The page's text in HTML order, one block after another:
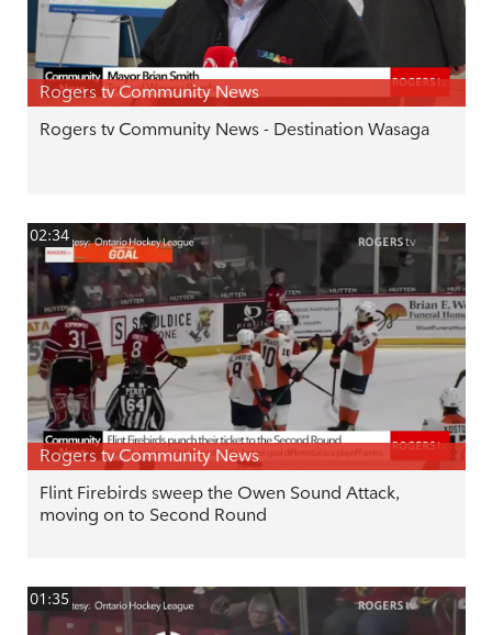
Rogers tv Community News
Rogers tv Community News - Destination Wasaga
02:34
Rogers tv Community News
Flint Firebirds sweep the Owen Sound Attack,
moving on to Second Round
01:35